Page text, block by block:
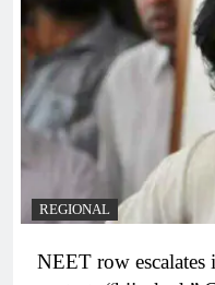
REGIONAL
NEET row escalates